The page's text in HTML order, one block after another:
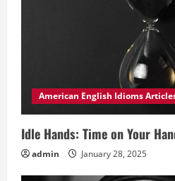
American English Idioms
Idle Hands: Time on Your
admin January 28, 2025